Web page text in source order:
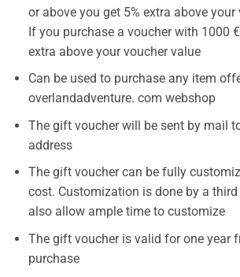
or above you get 5% extra above
If you purchase a voucher with 1000
extra above your voucher value
Can be used to purchase any item
overlandadventure. com webshop
The gift voucher will be sent by mail
address
The gift voucher can be fully
cost. Customization is done by a
also allow ample time to customize
The gift voucher is valid for one year
purchase